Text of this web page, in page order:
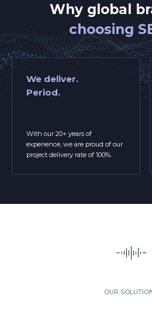
Why global
choosing
We deliver.
Period.
With our 20+ years of
experience, we are proud of our
project delivery rate of 100%.
OUR